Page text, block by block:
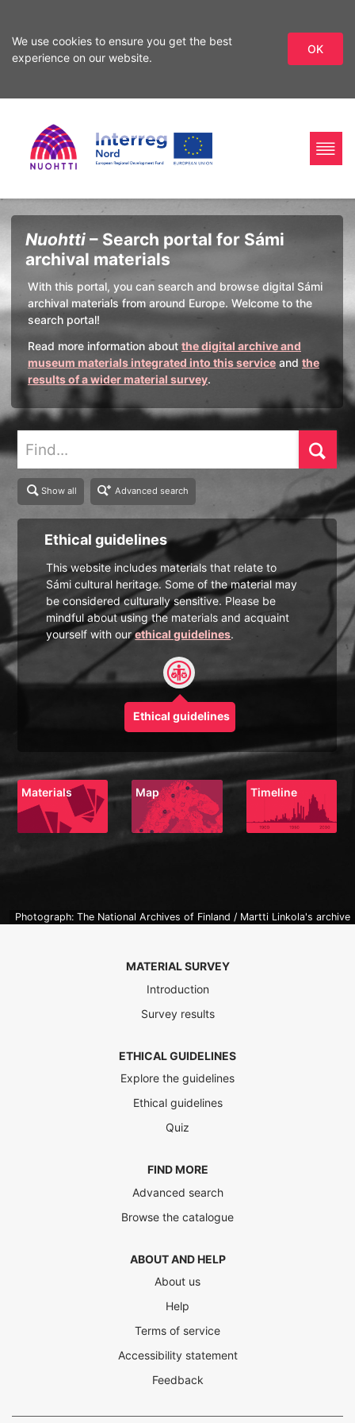
We use cookies to ensure you get the best
experience on our website.
OK
search
content
Home
Page
Interreg
Nord
Search
Nuohtti – Search portal for Sámi
archival materials
With this portal, you can search and browse digital Sámi
archival materials from around Europe. Welcome to the
search portal!
Read more information about the digital archive and
museum materials integrated into this service and the
results of a wider material survey.
Show all Advanced search
Ethical guidelines
This website includes materials that relate to
Sámi cultural heritage. Some of the material may
be considered culturally sensitive. Please be
mindful about using the materials and acquaint
yourself with ourethical guidelines.
Ethical guidelines
Materials Map Timeline
Photograph: The National Archives of Finland / Martti Linkola's archive
MATERIAL SURVEY
Introduction
Survey results
ETHICAL GUIDELINES
Explore the guidelines
Ethical guidelines
Quiz
FIND MORE
Advanced search
Browse the catalogue
ABOUT AND HELP
About us
Help
Terms of service
Accessibility statement
Feedback